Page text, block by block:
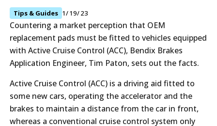
Tips & Guides 1/19/23
Countering a market perception that OEM
replacement pads must be fitted to vehicles equipped
with Active Cruise Control (ACC), Bendix Brakes
Application Engineer, Tim Paton, sets out the facts.
Active Cruise Control (ACC) is a driving aid fitted to
some new cars, operating the accelerator and the
brakes to maintain a distance from the car in front,
whereas a conventional cruise control system only